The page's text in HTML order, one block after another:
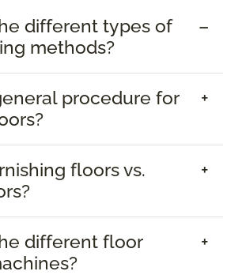
different types of
methods?
procedure for
floors vs.
different floor